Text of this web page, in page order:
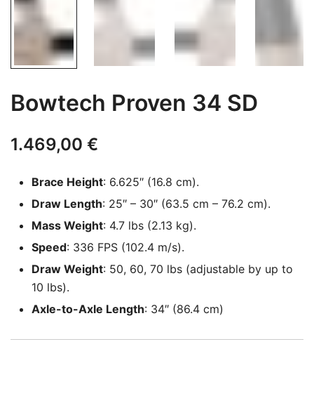
Bowtech Proven 34 SD
1.469,00 €
Brace Height: 6.625″ (16.8 cm).
Draw Length: 25″ – 30″ (63.5 cm – 76.2 cm).
Mass Weight: 4.7 lbs (2.13 kg).
Speed: 336 FPS (102.4 m/s).
Draw Weight: 50, 60, 70 lbs (adjustable by up to
10 lbs).
Axle-to-Axle Length: 34″ (86.4 cm)